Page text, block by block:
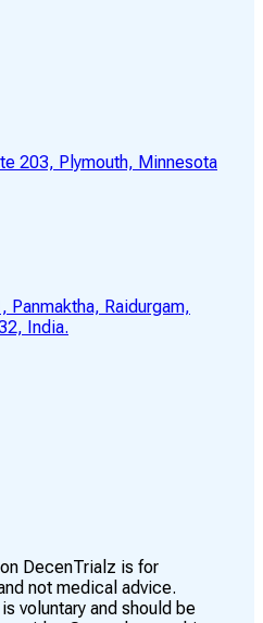
203, Plymouth, Minnesota
Panmaktha, Raidurgam,
India.
DecenTrialz is for
not medical advice.
voluntary and should be